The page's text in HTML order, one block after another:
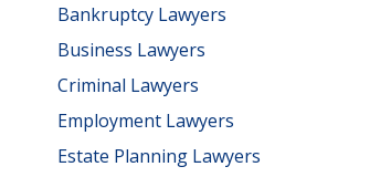
Bankruptcy Lawyers
Business Lawyers
Criminal Lawyers
Employment Lawyers
Estate Planning Lawyers